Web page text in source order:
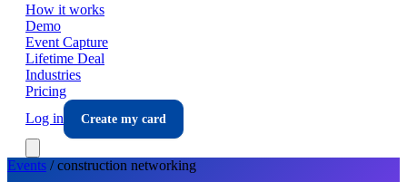
How it works
Demo
Event Capture
Lifetime Deal
Industries
Pricing
Log in
Create my card
Events /construction networking